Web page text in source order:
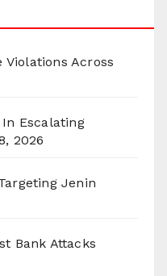
Violations Across
Escalating
2026
Jenin
Bank Attacks